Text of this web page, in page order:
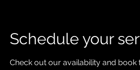
Schedule your
Check out our availability and